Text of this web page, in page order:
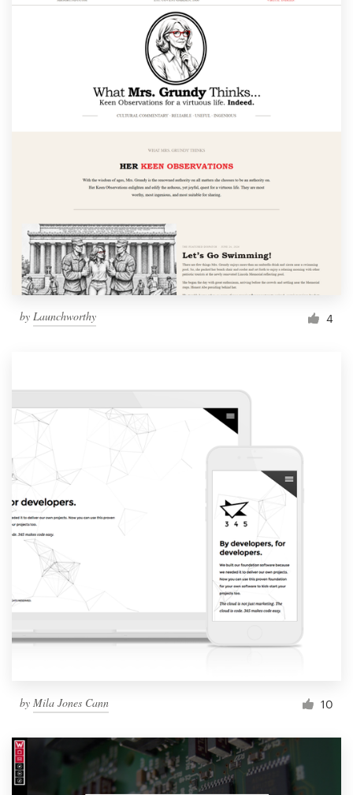
by Launchworthy 4
by Mila Jones Cann 10